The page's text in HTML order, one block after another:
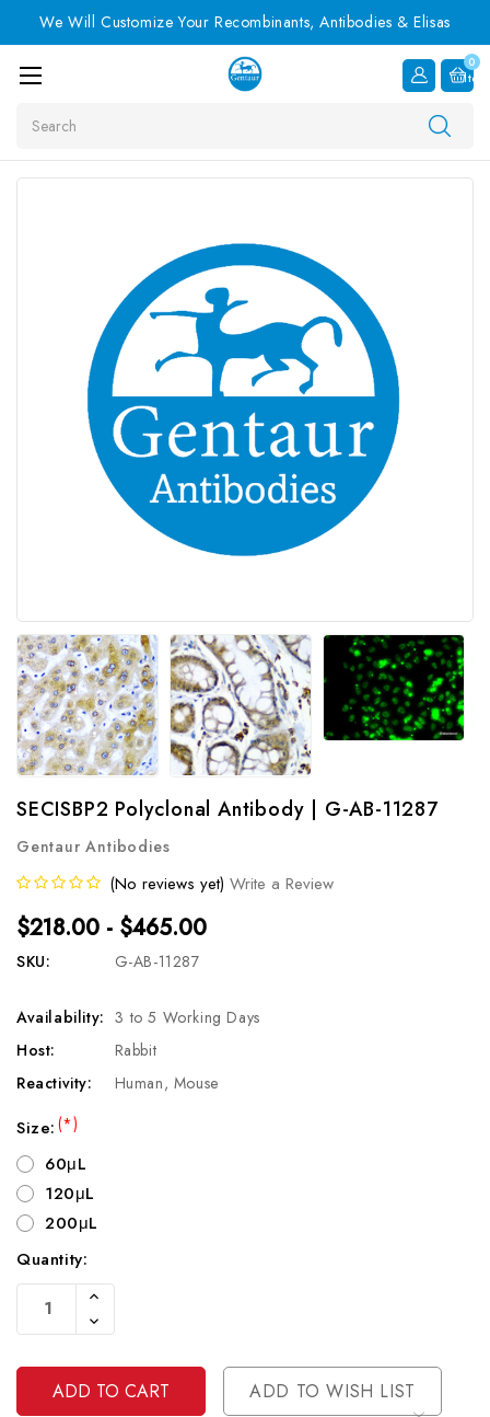
We Will Customize Your Recombinants, Antibodies & Elisas
0
Item
SECISBP2 Polyclonal Antibody | G-AB-11287
Gentaur Antibodies
(No reviews yet) Write a Review
$218.00 - $465.00
SKU: G-AB-11287
Availability: 3 to 5 Working Days
Host:
Rabbit
Reactivity:
Human, Mouse
Size:(*)
60μL
120μL
200μL
Current
Stock:
Quantity:
Increase
Of
Undefined
Decrease
Quantity
Undefined
ADD TO WISH LIST